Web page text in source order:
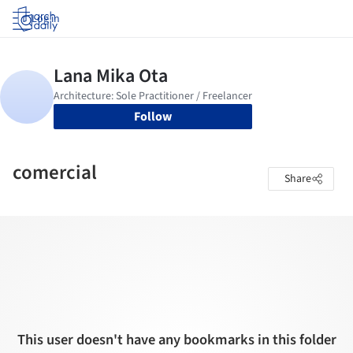
Log in
Follow
comercial Share
This user doesn't have any bookmarks in this folder